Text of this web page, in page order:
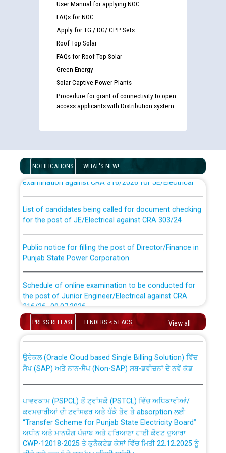
User Manual for applying NOC
FAQs for NOC
Apply for TG / DG/ CPP Sets
Roof Top Solar
FAQs for Roof Top Solar
Green Energy
Solar Captive Power Plants
Procedure for grant of connectivity to open
access applicants with Distribution system
NOTIFICATIONS WHAT'S NEW!
Disability (PWD) applicants who will appear in online
examination against CRA 316/2026 for JE/Electrical
for the post of JE/Electrical against CRA 303/24
Punjab State Power Corporation
the post of Junior Engineer/Electrical against CRA
316/26 -09.07.2026
Schedule of online examination to be conducted for
the post of Junior Engineer/Electrical against CRA
Bahmna under O&M division, PSPCL Patiala
Public Notice regarding Renovation Work to be carried
out by PSPCL
PRESS RELEASE TENDERS < 5 LACS View all
absorption of officers/officials from PSPCL to PSTCL.
ਸੈਪ (SAP) ਅਤੇ ਨਾਨ-ਸੈਪ (Non-SAP) ਸਬ-ਡਵੀਜ਼ਨਾਂ ਦੇ ਨਵੇਂ ਕੋਡ
ਕਰਮਚਾਰੀਆਂ ਦੀ ਟਰਾਂਸਫਰ ਅਤੇ ਪੱਕੇ ਤੋਰ ਤੇ absorption ਲਈ
“Transfer Scheme for Punjab State Electricity Board”
ਅਧੀਨ ਅਤੇ ਮਾਨਯੋਗ ਪੰਜਾਬ ਅਤੇ ਹਰਿਆਣਾ ਹਾਈ ਕੋਰਟ ਦੁਆਰਾ
CWP-12018-2025 ਤੇ ਕੁਨੈਕਟੇਡ ਕੇਸਾਂ ਵਿੱਚ ਮਿਤੀ 22.12.2025 ਨੂੰ
ਕੀਤੇ ਗਏ ਹੁਕਮਾਂ ਦੇ ਸਨਮੁੱਖ ਪਾਲਿਸੀ ਸਬੰਧੀ।